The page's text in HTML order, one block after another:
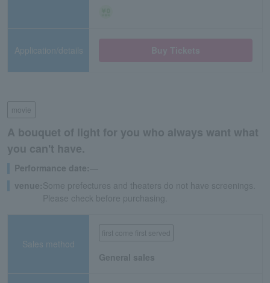
Application/details
movie
A bouquet of light for you who always want what
you can't have.
Performance date:―
venue:Some prefectures and theaters do not have screenings.
Please check before purchasing.
Sales method
first come first served
General sales